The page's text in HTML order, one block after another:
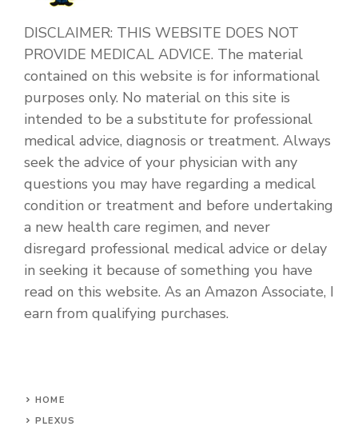
DISCLAIMER: THIS WEBSITE DOES NOT
PROVIDE MEDICAL ADVICE. The material
contained on this website is for informational
purposes only. No material on this site is
intended to be a substitute for professional
medical advice, diagnosis or treatment. Always
seek the advice of your physician with any
questions you may have regarding a medical
condition or treatment and before undertaking
a new health care regimen, and never
disregard professional medical advice or delay
in seeking it because of something you have
read on this website. As an Amazon Associate, I
earn from qualifying purchases.
HOME
PLEXUS